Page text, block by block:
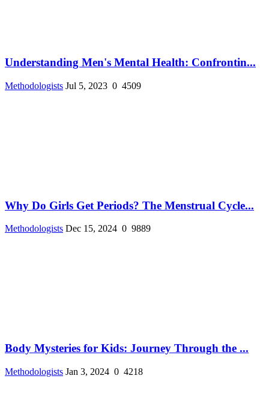
Understanding Men's Mental Health: Confrontin...
Methodologists Jul 5, 2023 0 4509
Why Do Girls Get Periods? The Menstrual Cycle...
Methodologists Dec 15, 2024 0 9889
Body Mysteries for Kids: Journey Through the ...
Methodologists Jan 3, 2024 0 4218